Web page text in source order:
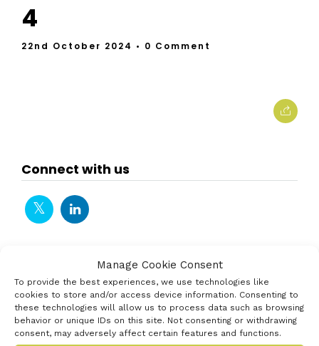
Manage Cookie Consent
To provide the best experiences, we use technologies like
cookies to store and/or access device information. Consenting to
these technologies will allow us to process data such as browsing
behavior or unique IDs on this site. Not consenting or withdrawing
consent, may adversely affect certain features and functions.
4
22nd October 2024 • 0 Comment
Connect with us